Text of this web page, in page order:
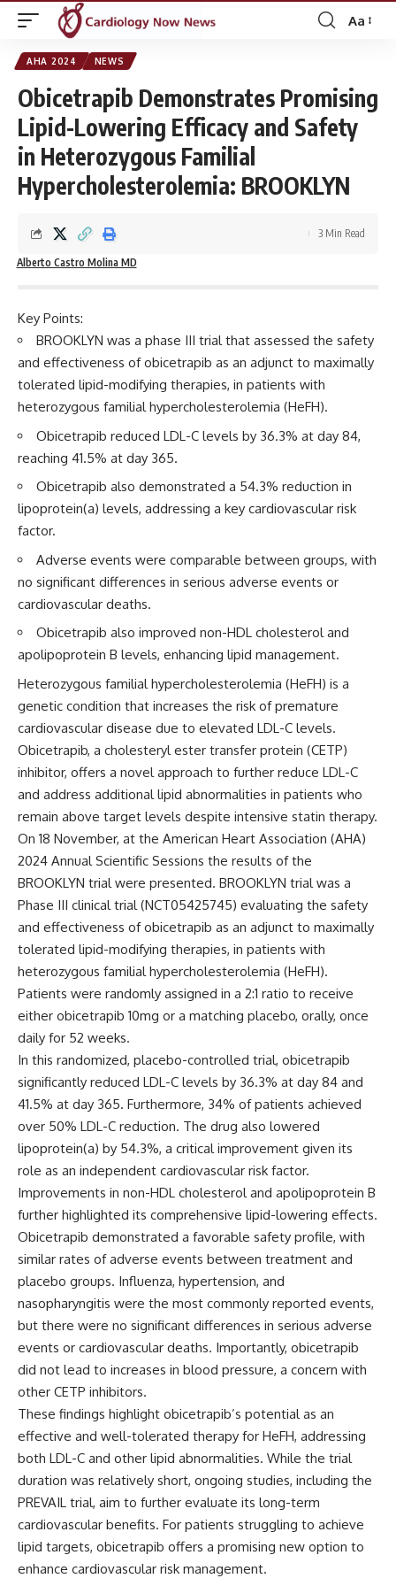
Font
Aa
AHA 2024 NEWS
Obicetrapib Demonstrates Promising
Lipid-Lowering Efficacy and Safety
in Heterozygous Familial
Hypercholesterolemia: BROOKLYN
Alberto Castro Molina MD
3 Min Read
Key Points:
BROOKLYN was a phase III trial that assessed the safety
and effectiveness of obicetrapib as an adjunct to maximally
tolerated lipid-modifying therapies, in patients with
heterozygous familial hypercholesterolemia (HeFH).
Obicetrapib reduced LDL-C levels by 36.3% at day 84,
reaching 41.5% at day 365.
Obicetrapib also demonstrated a 54.3% reduction in
lipoprotein(a) levels, addressing a key cardiovascular risk
factor.
Adverse events were comparable between groups, with
no significant differences in serious adverse events or
cardiovascular deaths.
Obicetrapib also improved non-HDL cholesterol and
apolipoprotein B levels, enhancing lipid management.
Heterozygous familial hypercholesterolemia (HeFH) is a
genetic condition that increases the risk of premature
cardiovascular disease due to elevated LDL-C levels.
Obicetrapib, a cholesteryl ester transfer protein (CETP)
inhibitor, offers a novel approach to further reduce LDL-C
and address additional lipid abnormalities in patients who
remain above target levels despite intensive statin therapy.
On 18 November, at the American Heart Association (AHA)
2024 Annual Scientific Sessions the results of the
BROOKLYN trial were presented. BROOKLYN trial was a
Phase III clinical trial (NCT05425745) evaluating the safety
and effectiveness of obicetrapib as an adjunct to maximally
tolerated lipid-modifying therapies, in patients with
heterozygous familial hypercholesterolemia (HeFH).
Patients were randomly assigned in a 2:1 ratio to receive
either obicetrapib 10mg or a matching placebo, orally, once
daily for 52 weeks.
In this randomized, placebo-controlled trial, obicetrapib
significantly reduced LDL-C levels by 36.3% at day 84 and
41.5% at day 365. Furthermore, 34% of patients achieved
over 50% LDL-C reduction. The drug also lowered
lipoprotein(a) by 54.3%, a critical improvement given its
role as an independent cardiovascular risk factor.
Improvements in non-HDL cholesterol and apolipoprotein B
further highlighted its comprehensive lipid-lowering effects.
Obicetrapib demonstrated a favorable safety profile, with
similar rates of adverse events between treatment and
placebo groups. Influenza, hypertension, and
nasopharyngitis were the most commonly reported events,
but there were no significant differences in serious adverse
events or cardiovascular deaths. Importantly, obicetrapib
did not lead to increases in blood pressure, a concern with
other CETP inhibitors.
These findings highlight obicetrapib’s potential as an
effective and well-tolerated therapy for HeFH, addressing
both LDL-C and other lipid abnormalities. While the trial
duration was relatively short, ongoing studies, including the
PREVAIL trial, aim to further evaluate its long-term
cardiovascular benefits. For patients struggling to achieve
lipid targets, obicetrapib offers a promising new option to
enhance cardiovascular risk management.